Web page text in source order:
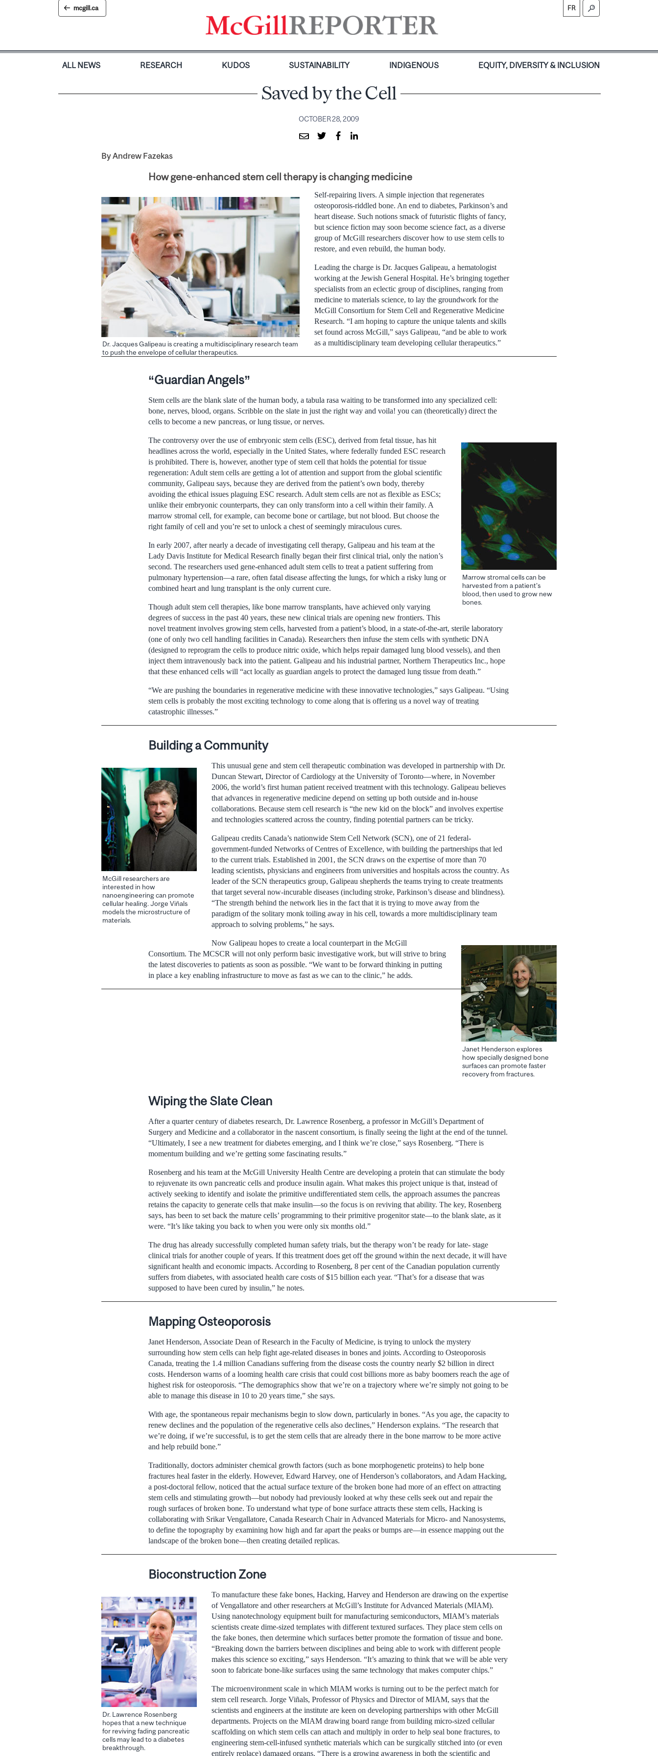
mcgill.ca FR
ALL NEWS RESEARCH KUDOS SUSTAINABILITY INDIGENOUS EQUITY, DIVERSITY & INCLUSION
Saved by the Cell
OCTOBER 28, 2009
By Andrew Fazekas
How gene-enhanced stem cell therapy is changing medicine
Dr. Jacques Galipeau is creating a multidisciplinary research team
to push the envelope of cellular therapeutics.
Self-repairing livers. A simple injection that regenerates
osteoporosis-riddled bone. An end to diabetes, Parkinson’s and
heart disease. Such notions smack of futuristic flights of fancy,
but science fiction may soon become science fact, as a diverse
group of McGill researchers discover how to use stem cells to
restore, and even rebuild, the human body.
Leading the charge is Dr. Jacques Galipeau, a hematologist
working at the Jewish General Hospital. He’s bringing together
specialists from an eclectic group of disciplines, ranging from
medicine to materials science, to lay the groundwork for the
McGill Consortium for Stem Cell and Regenerative Medicine
Research. “I am hoping to capture the unique talents and skills
set found across McGill,” says Galipeau, “and be able to work
as a multidisciplinary team developing cellular therapeutics.”
“Guardian Angels”
Stem cells are the blank slate of the human body, a tabula rasa waiting to be transformed into any specialized cell:
bone, nerves, blood, organs. Scribble on the slate in just the right way and voila! you can (theoretically) direct the
cells to become a new pancreas, or lung tissue, or nerves.
Marrow stromal cells can be
harvested from a patient's
blood, then used to grow new
bones.
The controversy over the use of embryonic stem cells (ESC), derived from fetal tissue, has hit
headlines across the world, especially in the United States, where federally funded ESC research
is prohibited. There is, however, another type of stem cell that holds the potential for tissue
regeneration: Adult stem cells are getting a lot of attention and support from the global scientific
community, Galipeau says, because they are derived from the patient’s own body, thereby
avoiding the ethical issues plaguing ESC research. Adult stem cells are not as flexible as ESCs;
unlike their embryonic counterparts, they can only transform into a cell within their family. A
marrow stromal cell, for example, can become bone or cartilage, but not blood. But choose the
right family of cell and you’re set to unlock a chest of seemingly miraculous cures.
In early 2007, after nearly a decade of investigating cell therapy, Galipeau and his team at the
Lady Davis Institute for Medical Research finally began their first clinical trial, only the nation’s
second. The researchers used gene-enhanced adult stem cells to treat a patient suffering from
pulmonary hypertension—a rare, often fatal disease affecting the lungs, for which a risky lung or
combined heart and lung transplant is the only current cure.
Though adult stem cell therapies, like bone marrow transplants, have achieved only varying
degrees of success in the past 40 years, these new clinical trials are opening new frontiers. This
novel treatment involves growing stem cells, harvested from a patient’s blood, in a state-of-the-art, sterile laboratory
(one of only two cell handling facilities in Canada). Researchers then infuse the stem cells with synthetic DNA
(designed to reprogram the cells to produce nitric oxide, which helps repair damaged lung blood vessels), and then
inject them intravenously back into the patient. Galipeau and his industrial partner, Northern Therapeutics Inc., hope
that these enhanced cells will “act locally as guardian angels to protect the damaged lung tissue from death.”
“We are pushing the boundaries in regenerative medicine with these innovative technologies,” says Galipeau. “Using
stem cells is probably the most exciting technology to come along that is offering us a novel way of treating
catastrophic illnesses.”
Building a Community
McGill researchers are
interested in how
nanoengineering can promote
cellular healing. Jorge Viñals
models the microstructure of
materials.
This unusual gene and stem cell therapeutic combination was developed in partnership with Dr.
Duncan Stewart, Director of Cardiology at the University of Toronto—where, in November
2006, the world’s first human patient received treatment with this technology. Galipeau believes
that advances in regenerative medicine depend on setting up both outside and in-house
collaborations. Because stem cell research is “the new kid on the block” and involves expertise
and technologies scattered across the country, finding potential partners can be tricky.
Galipeau credits Canada’s nationwide Stem Cell Network (SCN), one of 21 federal-
government-funded Networks of Centres of Excellence, with building the partnerships that led
to the current trials. Established in 2001, the SCN draws on the expertise of more than 70
leading scientists, physicians and engineers from universities and hospitals across the country. As
leader of the SCN therapeutics group, Galipeau shepherds the teams trying to create treatments
that target several now-incurable diseases (including stroke, Parkinson’s disease and blindness).
“The strength behind the network lies in the fact that it is trying to move away from the
paradigm of the solitary monk toiling away in his cell, towards a more multidisciplinary team
approach to solving problems,” he says.
Janet Henderson explores
how specially designed bone
surfaces can promote faster
recovery from fractures.
Now Galipeau hopes to create a local counterpart in the McGill
Consortium. The MCSCR will not only perform basic investigative work, but will strive to bring
the latest discoveries to patients as soon as possible. “We want to be forward thinking in putting
in place a key enabling infrastructure to move as fast as we can to the clinic,” he adds.
Wiping the Slate Clean
After a quarter century of diabetes research, Dr. Lawrence Rosenberg, a professor in McGill’s Department of
Surgery and Medicine and a collaborator in the nascent consortium, is finally seeing the light at the end of the tunnel.
“Ultimately, I see a new treatment for diabetes emerging, and I think we’re close,” says Rosenberg. “There is
momentum building and we’re getting some fascinating results.”
Rosenberg and his team at the McGill University Health Centre are developing a protein that can stimulate the body
to rejuvenate its own pancreatic cells and produce insulin again. What makes this project unique is that, instead of
actively seeking to identify and isolate the primitive undifferentiated stem cells, the approach assumes the pancreas
retains the capacity to generate cells that make insulin—so the focus is on reviving that ability. The key, Rosenberg
says, has been to set back the mature cells’ programming to their primitive progenitor state—to the blank slate, as it
were. “It’s like taking you back to when you were only six months old.”
The drug has already successfully completed human safety trials, but the therapy won’t be ready for late- stage
clinical trials for another couple of years. If this treatment does get off the ground within the next decade, it will have
significant health and economic impacts. According to Rosenberg, 8 per cent of the Canadian population currently
suffers from diabetes, with associated health care costs of $15 billion each year. “That’s for a disease that was
supposed to have been cured by insulin,” he notes.
Mapping Osteoporosis
Janet Henderson, Associate Dean of Research in the Faculty of Medicine, is trying to unlock the mystery
surrounding how stem cells can help fight age-related diseases in bones and joints. According to Osteoporosis
Canada, treating the 1.4 million Canadians suffering from the disease costs the country nearly $2 billion in direct
costs. Henderson warns of a looming health care crisis that could cost billions more as baby boomers reach the age of
highest risk for osteoporosis. “The demographics show that we’re on a trajectory where we’re simply not going to be
able to manage this disease in 10 to 20 years time,” she says.
With age, the spontaneous repair mechanisms begin to slow down, particularly in bones. “As you age, the capacity to
renew declines and the population of the regenerative cells also declines,” Henderson explains. “The research that
we’re doing, if we’re successful, is to get the stem cells that are already there in the bone marrow to be more active
and help rebuild bone.”
Traditionally, doctors administer chemical growth factors (such as bone morphogenetic proteins) to help bone
fractures heal faster in the elderly. However, Edward Harvey, one of Henderson’s collaborators, and Adam Hacking,
a post-doctoral fellow, noticed that the actual surface texture of the broken bone had more of an effect on attracting
stem cells and stimulating growth—but nobody had previously looked at why these cells seek out and repair the
rough surfaces of broken bone. To understand what type of bone surface attracts these stem cells, Hacking is
collaborating with Srikar Vengallatore, Canada Research Chair in Advanced Materials for Micro- and Nanosystems,
to define the topography by examining how high and far apart the peaks or bumps are—in essence mapping out the
landscape of the broken bone—then creating detailed replicas.
Bioconstruction Zone
Dr. Lawrence Rosenberg
hopes that a new technique
for reviving fading pancreatic
cells may lead to a diabetes
breakthrough.
To manufacture these fake bones, Hacking, Harvey and Henderson are drawing on the expertise
of Vengallatore and other researchers at McGill’s Institute for Advanced Materials (MIAM).
Using nanotechnology equipment built for manufacturing semiconductors, MIAM’s materials
scientists create dime-sized templates with different textured surfaces. They place stem cells on
the fake bones, then determine which surfaces better promote the formation of tissue and bone.
“Breaking down the barriers between disciplines and being able to work with different people
makes this science so exciting,” says Henderson. “It’s amazing to think that we will be able very
soon to fabricate bone-like surfaces using the same technology that makes computer chips.”
The microenvironment scale in which MIAM works is turning out to be the perfect match for
stem cell research. Jorge Viñals, Professor of Physics and Director of MIAM, says that the
scientists and engineers at the institute are keen on developing partnerships with other McGill
departments. Projects on the MIAM drawing board range from building micro-sized cellular
scaffolding on which stem cells can attach and multiply in order to help seal bone fractures, to
engineering stem-cell-infused synthetic materials which can be surgically stitched into (or even
entirely replace) damaged organs. “There is a growing awareness in both the scientific and